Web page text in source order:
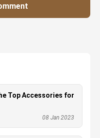
Top Accessories for
08 Jan 2023